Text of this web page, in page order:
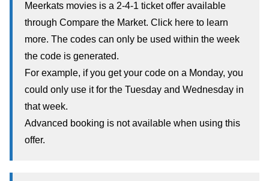
Meerkats movies is a 2-4-1 ticket offer available
through Compare the Market. Click here to learn
more. The codes can only be used within the week
the code is generated.
For example, if you get your code on a Monday, you
could only use it for the Tuesday and Wednesday in
that week.
Advanced booking is not available when using this
offer.